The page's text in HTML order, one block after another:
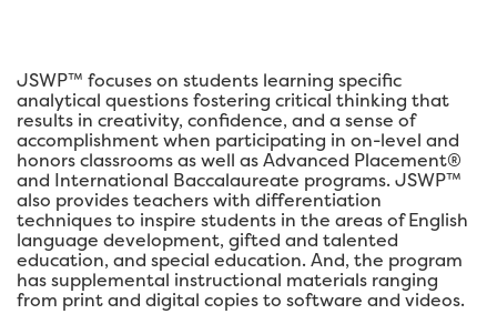
JSWP™ focuses on students learning specific
analytical questions fostering critical thinking that
results in creativity, confidence, and a sense of
accomplishment when participating in on-level and
honors classrooms as well as Advanced Placement®
and International Baccalaureate programs. JSWP™
also provides teachers with differentiation
techniques to inspire students in the areas of English
language development, gifted and talented
education, and special education. And, the program
has supplemental instructional materials ranging
from print and digital copies to software and videos.